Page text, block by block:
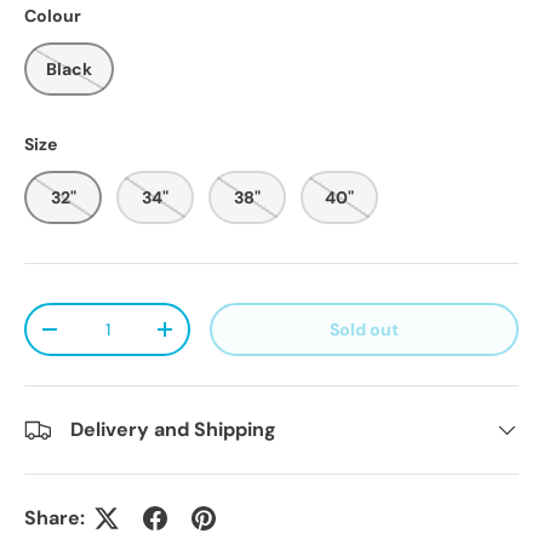
Colour
Black
Size
32" 34" 38" 40"
Qty
Decrease quantityIncrease quantity Sold out
Delivery and Shipping
Share: